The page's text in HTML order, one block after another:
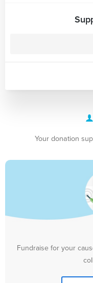
Your donation
Fundraise for your